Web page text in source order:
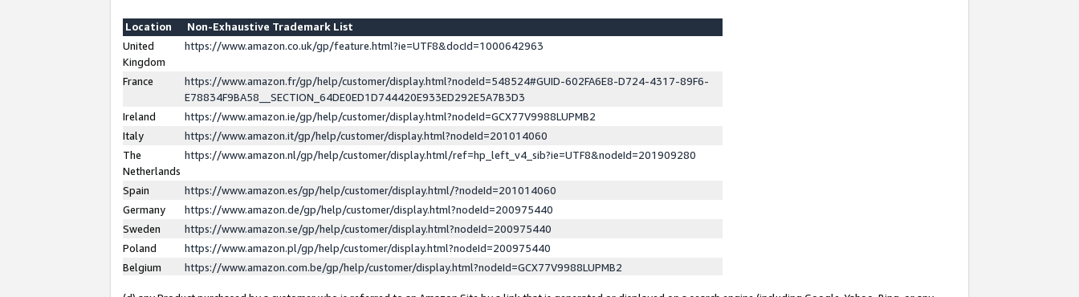
Location
Non-Exhaustive Trademark List
United
Kingdom
https://www.amazon.co.uk/gp/feature.html?ie=UTF8&docId=1000642963
France
https://www.amazon.fr/gp/help/customer/display.html?nodeId=548524#GUID-602FA6E8-D724-4317-89F6-
E78834F9BA58__SECTION_64DE0ED1D744420E933ED292E5A7B3D3
Ireland
https://www.amazon.ie/gp/help/customer/display.html?nodeId=GCX77V9988LUPMB2
Italy
https://www.amazon.it/gp/help/customer/display.html?nodeId=201014060
The
Netherlands
https://www.amazon.nl/gp/help/customer/display.html/ref=hp_left_v4_sib?ie=UTF8&nodeId=201909280
Spain
https://www.amazon.es/gp/help/customer/display.html/?nodeId=201014060
Germany
https://www.amazon.de/gp/help/customer/display.html?nodeId=200975440
Sweden
https://www.amazon.se/gp/help/customer/display.html?nodeId=200975440
Poland
https://www.amazon.pl/gp/help/customer/display.html?nodeId=200975440
Belgium
https://www.amazon.com.be/gp/help/customer/display.html?nodeId=GCX77V9988LUPMB2